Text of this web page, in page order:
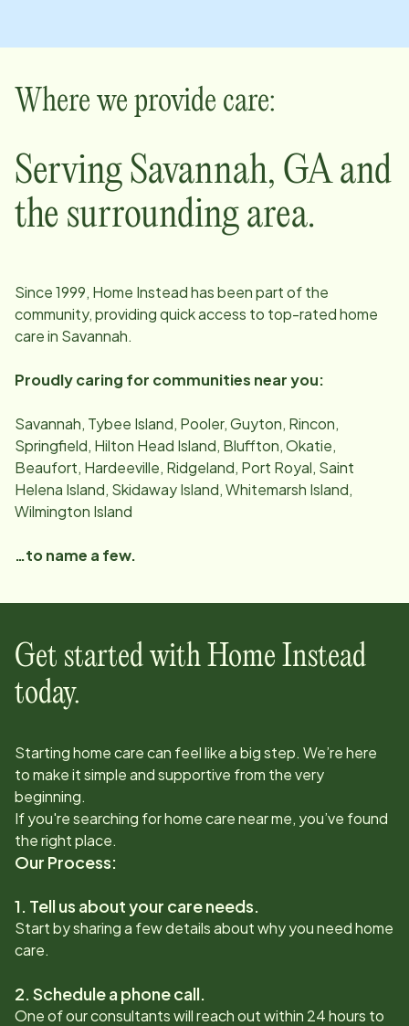
Where we provide care:
Serving Savannah, GAand
the surrounding area.
Since1999, Home Instead has been part of the
community, providing quick access to top-rated home
care in Savannah.
Proudly caring for communities near you:
Savannah, Tybee Island, Pooler, Guyton, Rincon,
Springfield, Hilton Head Island, Bluffton, Okatie,
Beaufort, Hardeeville, Ridgeland, Port Royal, Saint
Helena Island, Skidaway Island, Whitemarsh Island,
Wilmington Island
…to name a few.
Get started with Home Instead
today.
Starting home care can feel like a big step. We’re here
to make it simple and supportive from the very
beginning.
If you're searching for home care near me, you’ve found
the right place.
Our Process:
1. Tell us about your care needs.
Start by sharing a few details about why you need home
care.
2. Schedule a phone call.
One of our consultants will reach out within 24 hours to